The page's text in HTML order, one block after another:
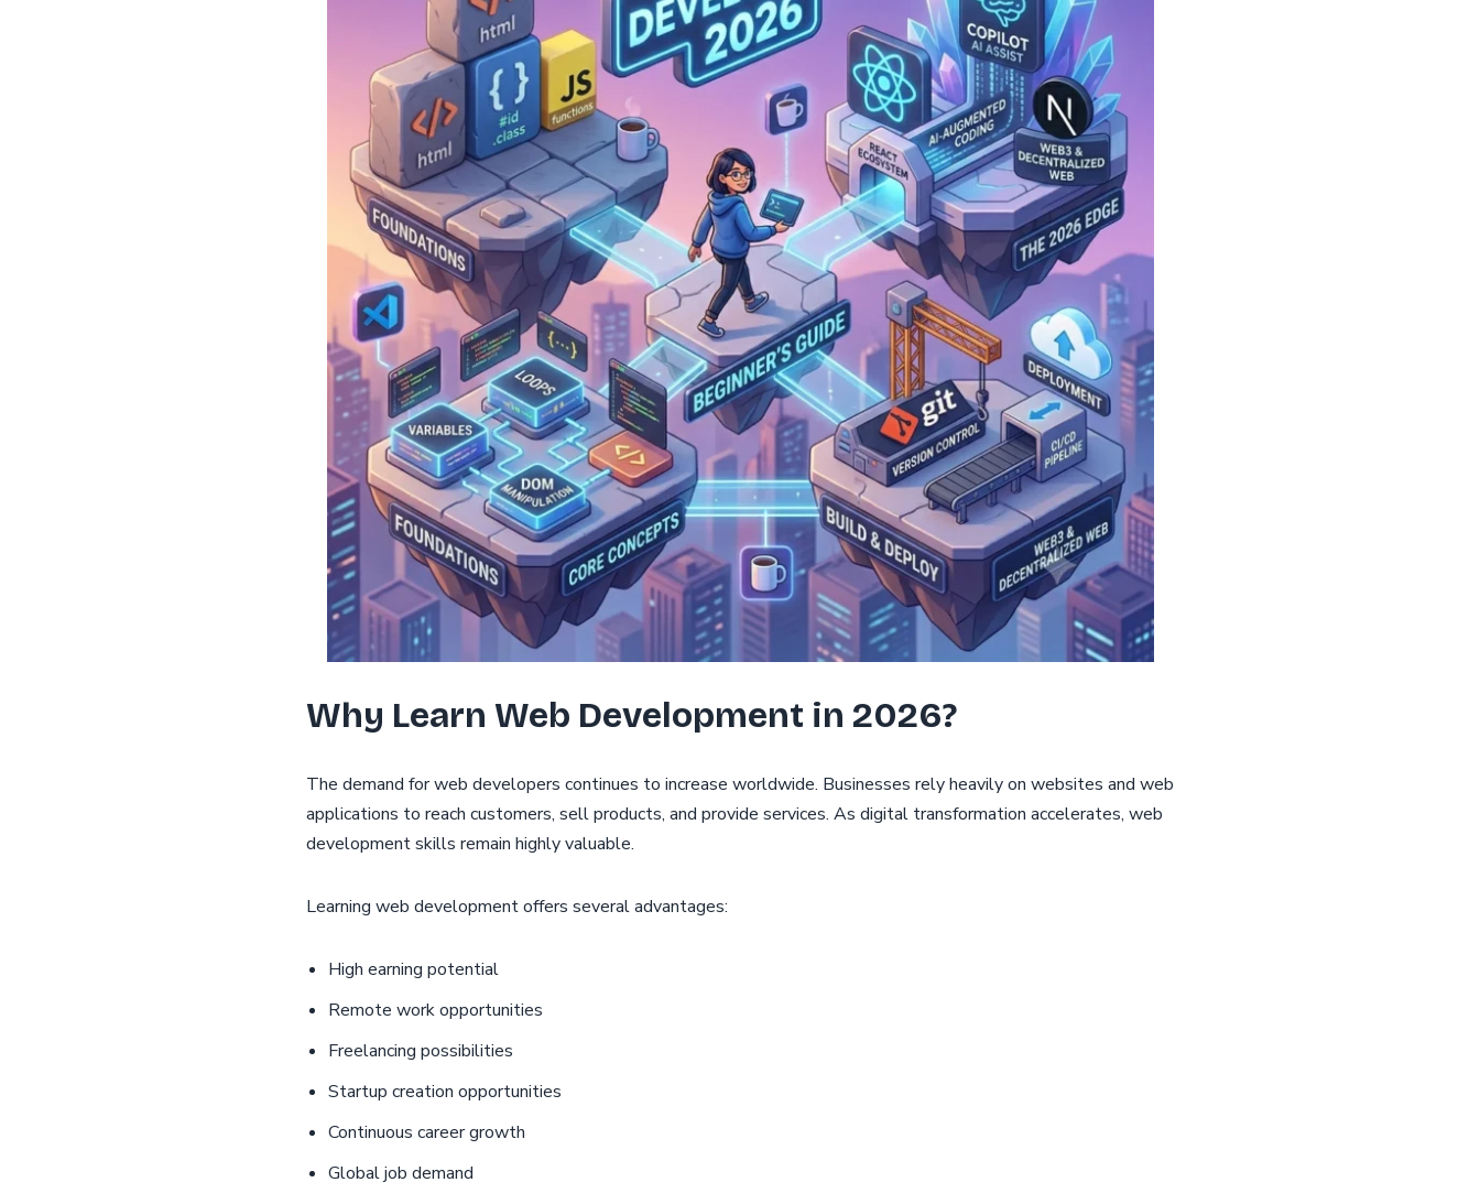
Why Learn Web Development in 2026?
The demand for web developers continues to increase worldwide. Businesses rely heavily on websites and web
applications to reach customers, sell products, and provide services. As digital transformation accelerates, web
development skills remain highly valuable.
Learning web development offers several advantages:
High earning potential
Remote work opportunities
Freelancing possibilities
Startup creation opportunities
Continuous career growth
Global job demand